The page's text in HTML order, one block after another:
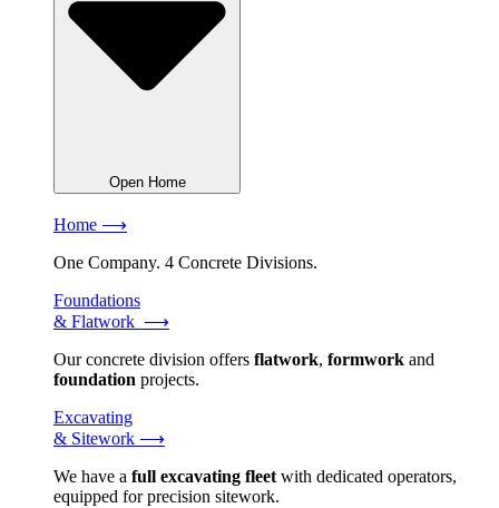
Open Home
Home ⟶
One Company. 4 Concrete Divisions.
Foundations
& Flatwork ⟶
Our concrete division offers flatwork, formwork and
foundation projects.
Excavating
& Sitework ⟶
We have a full excavating fleetwith dedicated operators,
equipped for precision sitework.